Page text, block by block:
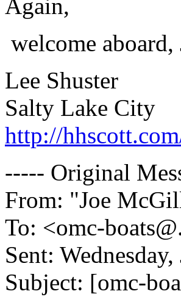
Again,
welcome aboard,
Lee Shuster
Salty Lake City
http://
----- Original
From: "Joe
To: <omc-
Sent:
Subject: [omc-